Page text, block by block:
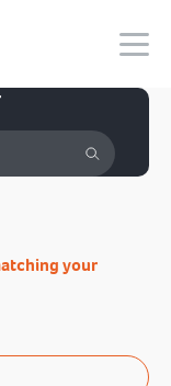
your